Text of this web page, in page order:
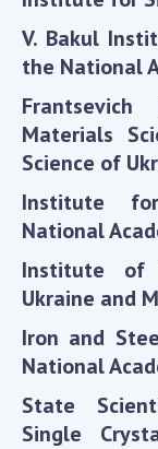
Academy of
General
of Sciences
Annual
Sciences of
Annual
Ukraine
Scientific
activities
Protection
technology
Scientific
Centers
of the
V. Bakul
the National
Materials
Science of
Institute
National
Institute of
Ukraine and
Iron and
National
State
Single